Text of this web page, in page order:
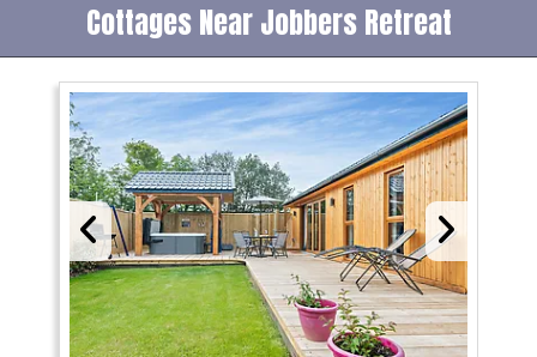
Cottages Near Jobbers Retreat